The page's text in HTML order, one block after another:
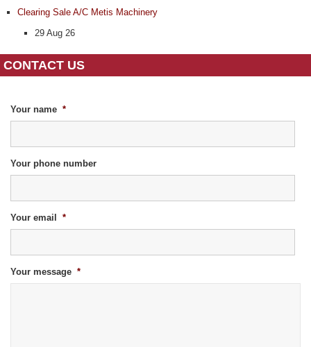
Clearing Sale A/C Metis Machinery
29 Aug 26
CONTACT US
Your name *
Your phone number
Your email *
Your message *